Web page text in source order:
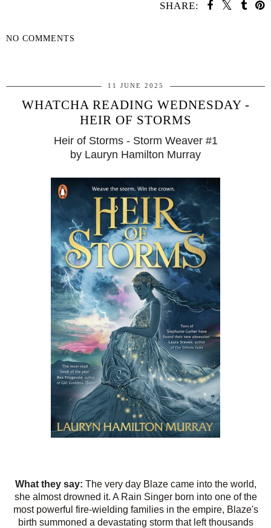
SHARE:
NO COMMENTS
11 JUNE 2025
WHATCHA READING WEDNESDAY -
HEIR OF STORMS
Heir of Storms - Storm Weaver #1
by Lauryn Hamilton Murray
What they say: The very day Blaze came into the world,
she almost drowned it. A Rain Singer born into one of the
most powerful fire-wielding families in the empire, Blaze's
birth summoned a devastating storm that left thousands